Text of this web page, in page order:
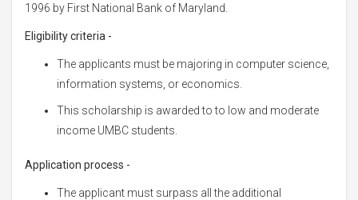
1996 by First National Bank of Maryland.
Eligibility criteria -
The applicants must be majoring in computer science,
information systems, or economics.
This scholarship is awarded to to low and moderate
income UMBC students.
Application process -
The applicant must surpass all the additional